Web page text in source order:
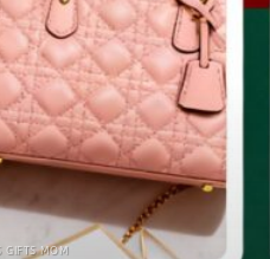
GIFTS MOM